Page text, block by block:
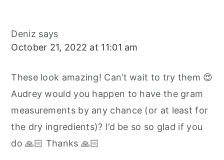
Deniz says
October 21, 2022 at 11:01 am
These look amazing! Can’t wait to try them 😍
Audrey would you happen to have the gram
measurements by any chance (or at least for
the dry ingredients)? I’d be so so glad if you
do 🙏🏻 Thanks 🙏🏻